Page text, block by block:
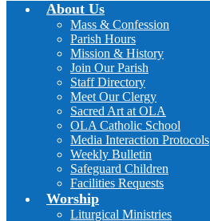
About Us
Mass & Confession
Parish Hours
Mission & History
Join Our Parish
Staff Directory
Meet Our Clergy
Sacred Art at OLA
OLA Catholic School
Media Interaction Protocols
Weekly Bulletin
Safeguard Children
Facilities Requests
Worship
Liturgical Ministries